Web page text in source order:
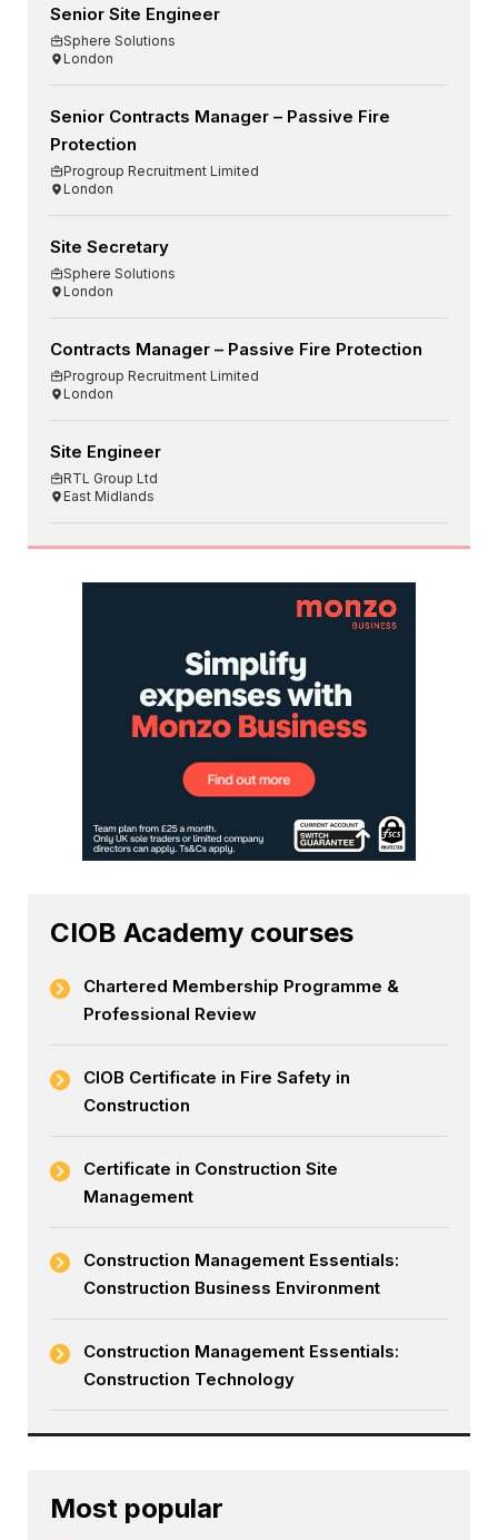
Senior Site Engineer
Sphere Solutions
London
Senior Contracts Manager – Passive Fire
Protection
Progroup Recruitment Limited
London
Site Secretary
Sphere Solutions
London
Contracts Manager – Passive Fire Protection
Progroup Recruitment Limited
London
Site Engineer
RTL Group Ltd
East Midlands
CIOB Academy courses
Chartered Membership Programme &
Professional Review
CIOB Certificate in Fire Safety in
Construction
Certificate in Construction Site
Management
Construction Management Essentials:
Construction Business Environment
Construction Management Essentials:
Construction Technology
Most popular